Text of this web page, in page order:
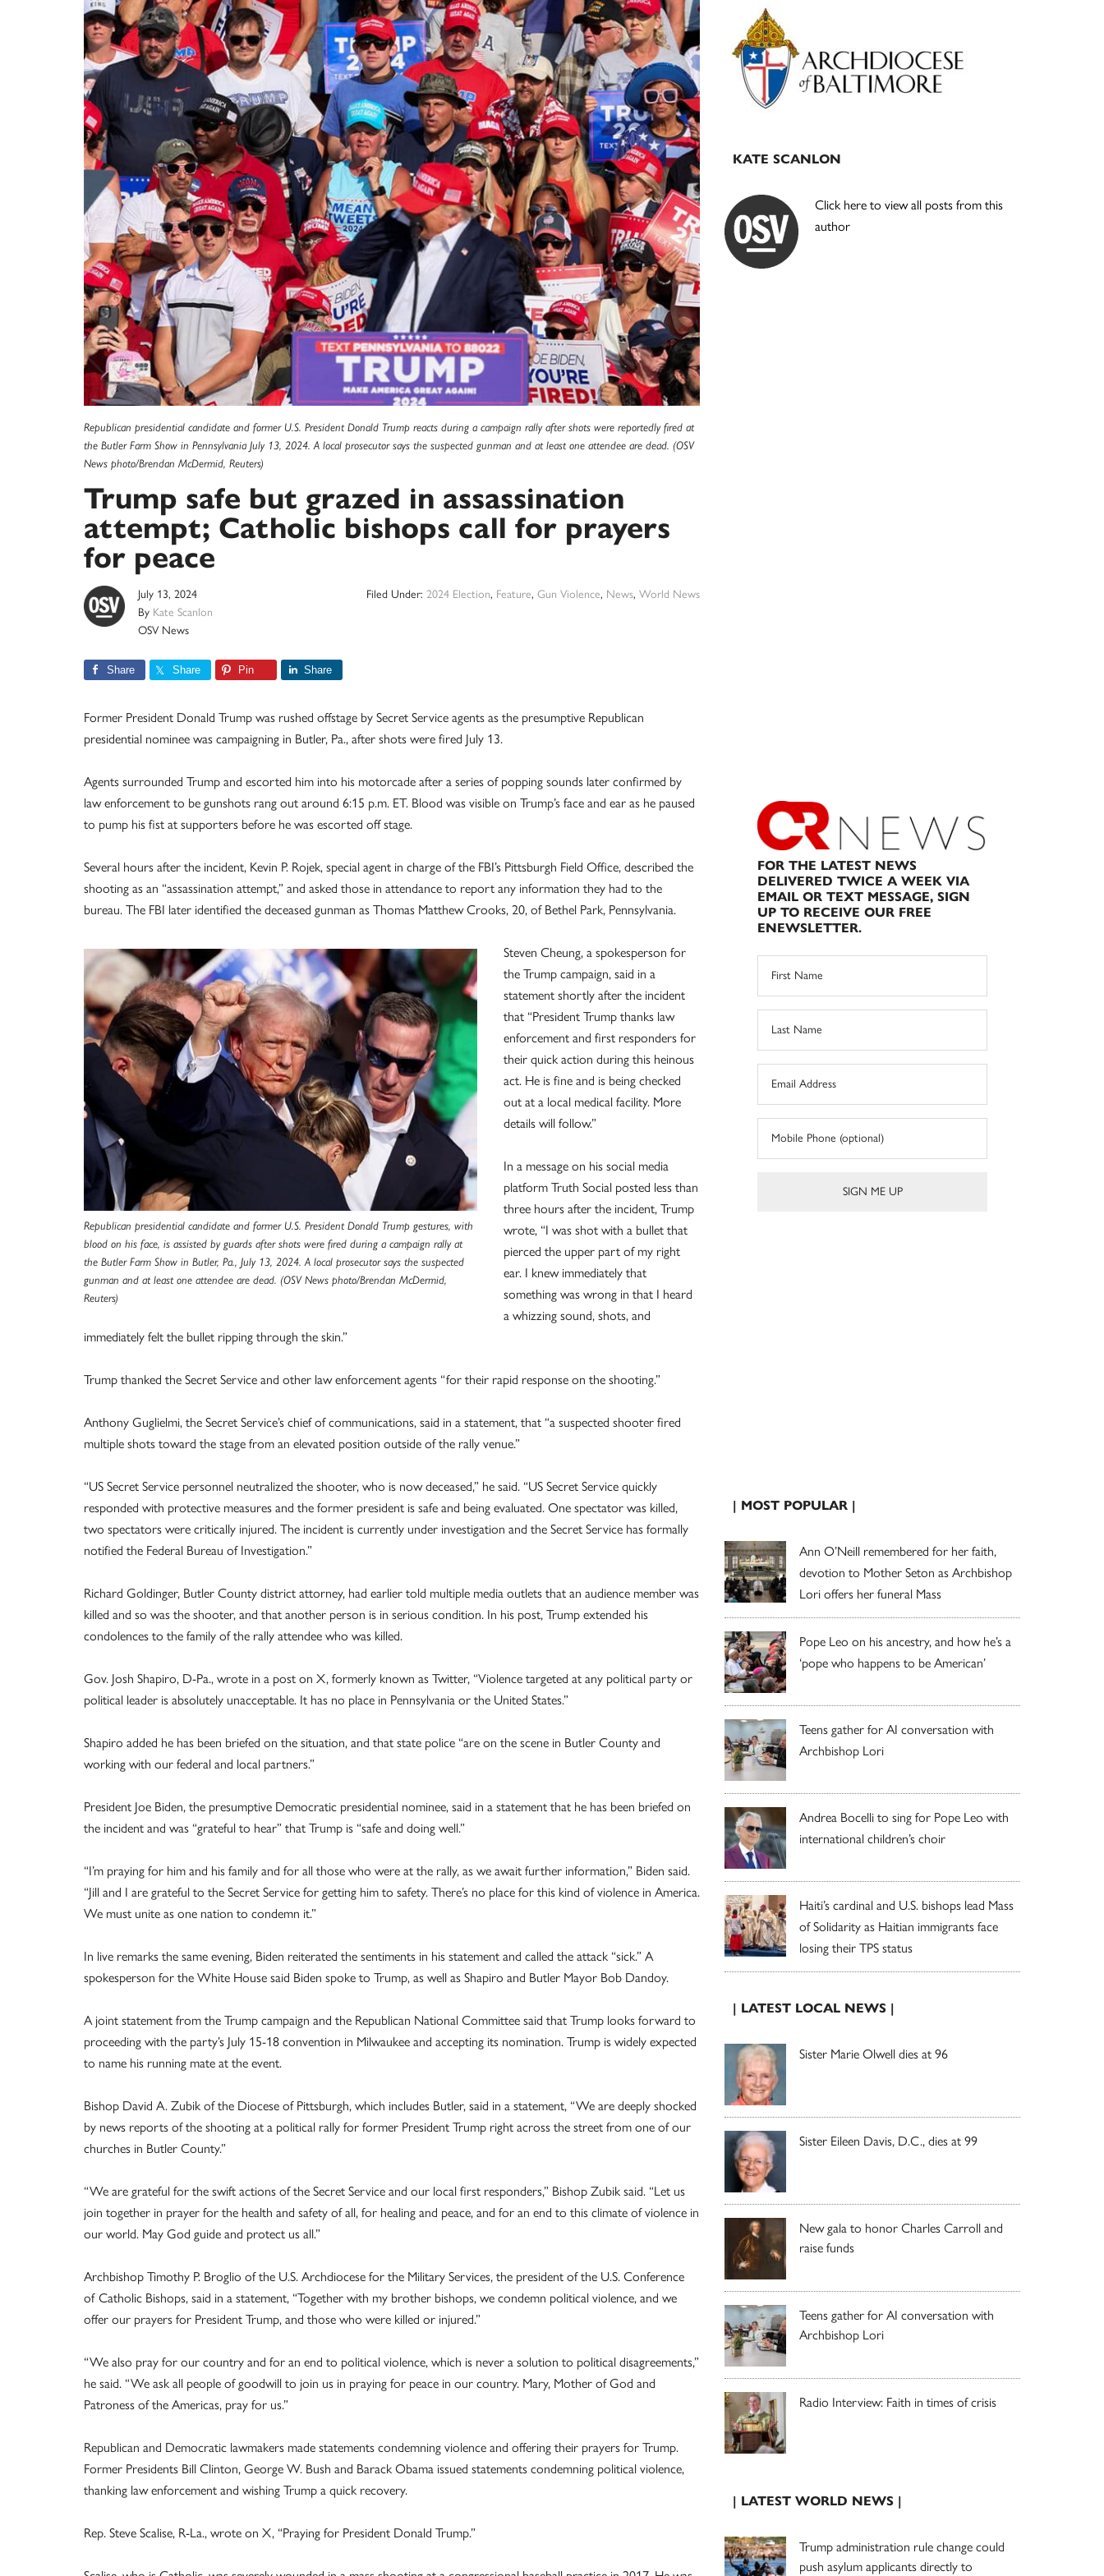
Republican presidential candidate and former U.S. President Donald Trump reacts during a campaign rally after shots were reportedly fired at
the Butler Farm Show in Pennsylvania July 13, 2024. A local prosecutor says the suspected gunman and at least one attendee are dead. (OSV
News photo/Brendan McDermid, Reuters)
Trump safe but grazed in assassination
attempt; Catholic bishops call for prayers
for peace
July 13, 2024
By Kate Scanlon
OSV News
Filed Under: 2024 Election, Feature, Gun Violence, News, World News
Share Share Pin Share
Former President Donald Trump was rushed offstage by Secret Service agents as the presumptive Republican
presidential nominee was campaigning in Butler, Pa., after shots were fired July 13.
Agents surrounded Trump and escorted him into his motorcade after a series of popping sounds later confirmed by
law enforcement to be gunshots rang out around 6:15 p.m. ET. Blood was visible on Trump’s face and ear as he paused
to pump his fist at supporters before he was escorted off stage.
Several hours after the incident, Kevin P. Rojek, special agent in charge of the FBI’s Pittsburgh Field Office, described the
shooting as an “assassination attempt,” and asked those in attendance to report any information they had to the
bureau. The FBI later identified the deceased gunman as Thomas Matthew Crooks, 20, of Bethel Park, Pennsylvania.
Republican presidential candidate and former U.S. President Donald Trump gestures, with
blood on his face, is assisted by guards after shots were fired during a campaign rally at
the Butler Farm Show in Butler, Pa., July 13, 2024. A local prosecutor says the suspected
gunman and at least one attendee are dead. (OSV News photo/Brendan McDermid,
Reuters)
Steven Cheung, a spokesperson for
the Trump campaign, said in a
statement shortly after the incident
that “President Trump thanks law
enforcement and first responders for
their quick action during this heinous
act. He is fine and is being checked
out at a local medical facility. More
details will follow.”
In a message on his social media
platform Truth Social posted less than
three hours after the incident, Trump
wrote, “I was shot with a bullet that
pierced the upper part of my right
ear. I knew immediately that
something was wrong in that I heard
a whizzing sound, shots, and
immediately felt the bullet ripping through the skin.”
Trump thanked the Secret Service and other law enforcement agents “for their rapid response on the shooting.”
Anthony Guglielmi, the Secret Service’s chief of communications, said in a statement, that “a suspected shooter fired
multiple shots toward the stage from an elevated position outside of the rally venue.”
“US Secret Service personnel neutralized the shooter, who is now deceased,” he said. “US Secret Service quickly
responded with protective measures and the former president is safe and being evaluated. One spectator was killed,
two spectators were critically injured. The incident is currently under investigation and the Secret Service has formally
notified the Federal Bureau of Investigation.”
Richard Goldinger, Butler County district attorney, had earlier told multiple media outlets that an audience member was
killed and so was the shooter, and that another person is in serious condition. In his post, Trump extended his
condolences to the family of the rally attendee who was killed.
Gov. Josh Shapiro, D-Pa., wrote in a post on X, formerly known as Twitter, “Violence targeted at any political party or
political leader is absolutely unacceptable. It has no place in Pennsylvania or the United States.”
Shapiro added he has been briefed on the situation, and that state police “are on the scene in Butler County and
working with our federal and local partners.”
President Joe Biden, the presumptive Democratic presidential nominee, said in a statement that he has been briefed on
the incident and was “grateful to hear” that Trump is “safe and doing well.”
“I’m praying for him and his family and for all those who were at the rally, as we await further information,” Biden said.
“Jill and I are grateful to the Secret Service for getting him to safety. There’s no place for this kind of violence in America.
We must unite as one nation to condemn it.”
In live remarks the same evening, Biden reiterated the sentiments in his statement and called the attack “sick.” A
spokesperson for the White House said Biden spoke to Trump, as well as Shapiro and Butler Mayor Bob Dandoy.
A joint statement from the Trump campaign and the Republican National Committee said that Trump looks forward to
proceeding with the party’s July 15-18 convention in Milwaukee and accepting its nomination. Trump is widely expected
to name his running mate at the event.
Bishop David A. Zubik of the Diocese of Pittsburgh, which includes Butler, said in a statement, “We are deeply shocked
by news reports of the shooting at a political rally for former President Trump right across the street from one of our
churches in Butler County.”
“We are grateful for the swift actions of the Secret Service and our local first responders,” Bishop Zubik said. “Let us
join together in prayer for the health and safety of all, for healing and peace, and for an end to this climate of violence in
our world. May God guide and protect us all.”
Archbishop Timothy P. Broglio of the U.S. Archdiocese for the Military Services, the president of the U.S. Conference
of Catholic Bishops, said in a statement, “Together with my brother bishops, we condemn political violence, and we
offer our prayers for President Trump, and those who were killed or injured.”
“We also pray for our country and for an end to political violence, which is never a solution to political disagreements,”
he said. “We ask all people of goodwill to join us in praying for peace in our country. Mary, Mother of God and
Patroness of the Americas, pray for us.”
Republican and Democratic lawmakers made statements condemning violence and offering their prayers for Trump.
Former Presidents Bill Clinton, George W. Bush and Barack Obama issued statements condemning political violence,
thanking law enforcement and wishing Trump a quick recovery.
Rep. Steve Scalise, R-La., wrote on X, “Praying for President Donald Trump.”
Primary
Sidebar
KATE SCANLON
Click here to view all posts from this
author
FOR THE LATEST NEWS
DELIVERED TWICE A WEEK VIA
EMAIL OR TEXT MESSAGE, SIGN
UP TO RECEIVE OUR FREE
ENEWSLETTER.
| MOST POPULAR |
Ann O’Neill remembered for her faith,
devotion to Mother Seton as Archbishop
Lori offers her funeral Mass
Pope Leo on his ancestry, and how he’s a
‘pope who happens to be American’
Teens gather for AI conversation with
Archbishop Lori
Andrea Bocelli to sing for Pope Leo with
international children’s choir
Haiti’s cardinal and U.S. bishops lead Mass
of Solidarity as Haitian immigrants face
losing their TPS status
| LATEST LOCAL NEWS |
Sister Marie Olwell dies at 96
Sister Eileen Davis, D.C., dies at 99
New gala to honor Charles Carroll and
raise funds
Teens gather for AI conversation with
Archbishop Lori
Radio Interview: Faith in times of crisis
| LATEST WORLD NEWS |
Trump administration rule change could
push asylum applicants directly to